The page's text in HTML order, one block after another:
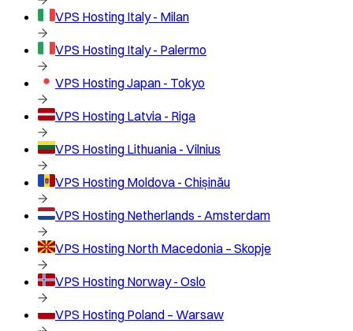
VPS Hosting Italy - Milan
VPS Hosting Italy - Palermo
VPS HostingJapan - Tokyo
VPS Hosting Latvia - Riga
VPS Hosting Lithuania - Vilnius
VPS Hosting Moldova - Chișinău
VPS Hosting Netherlands - Amsterdam
VPS Hosting North Macedonia – Skopje
VPS Hosting Norway - Oslo
VPS Hosting Poland – Warsaw